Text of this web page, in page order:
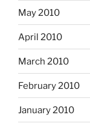
May 2010
April 2010
March 2010
February 2010
January 2010